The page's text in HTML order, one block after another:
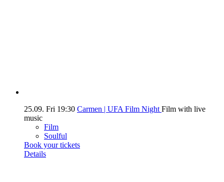
25.09. Fri 19:30 Carmen | UFA Film Night Film with live
music
Film
Soulful
Book your tickets
Details